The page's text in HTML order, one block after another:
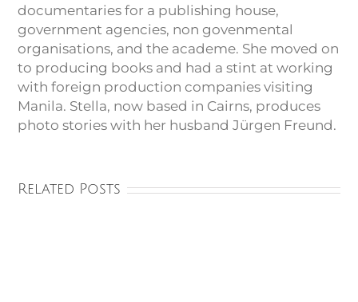
documentaries for a publishing house,
government agencies, non govenmental
organisations, and the academe. She moved on
to producing books and had a stint at working
with foreign production companies visiting
Manila. Stella, now based in Cairns, produces
photo stories with her husband Jürgen Freund.
Related Posts